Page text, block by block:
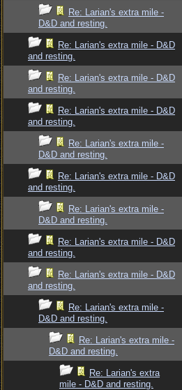
Re: Larian's extra mile -
D&D and resting.
Re: Larian's extra mile - D&D
and resting.
Re: Larian's extra mile - D&D
and resting.
Re: Larian's extra mile - D&D
and resting.
Re: Larian's extra mile -
D&D and resting.
Re: Larian's extra mile - D&D
and resting.
Re: Larian's extra mile -
D&D and resting.
Re: Larian's extra mile - D&D
and resting.
Re: Larian's extra mile - D&D
and resting.
Re: Larian's extra mile -
D&D and resting.
Re: Larian's extra mile -
D&D and resting.
Re: Larian's extra
mile - D&D and resting.